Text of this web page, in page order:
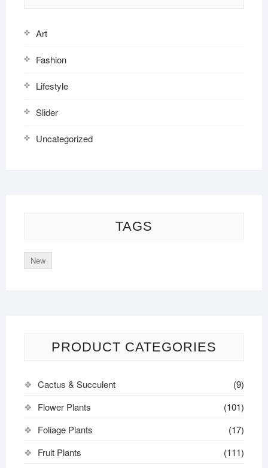
Art
Fashion
Lifestyle
Slider
Uncategorized
TAGS
New
PRODUCT CATEGORIES
Cactus & Succulent
(9)
Flower Plants
(101)
Foliage Plants
(17)
Fruit Plants
(111)